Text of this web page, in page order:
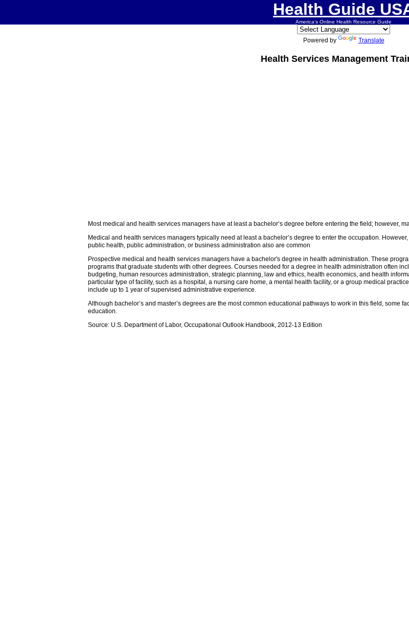
Health Guide
America's Online Health Resource Guide
Powered by Translate
Health Services Management
Most medical and health services managers have at least a bachelor’s degree before entering the field; however,
Medical and health services managers typically need at least a bachelor’s degree to enter the occupation.
public health, public administration, or business administration also are common
Prospective medical and health services managers have a bachelor's degree in health administration. These
programs that graduate students with other degrees. Courses needed for a degree in health administration often
budgeting, human resources administration, strategic planning, law and ethics, health economics, and health
particular type of facility, such as a hospital, a nursing care home, a mental health facility, or a group medical
include up to 1 year of supervised administrative experience.
Although bachelor’s and master’s degrees are the most common educational pathways to work in this field, some
education.
Source: U.S. Department of Labor, Occupational Outlook Handbook, 2012-13 Edition